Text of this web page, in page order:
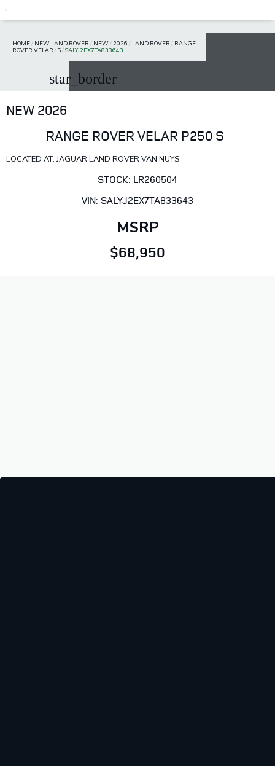
HOME/ NEW LAND ROVER / NEW/ 2026 / LAND ROVER / RANGE
ROVER VELAR /S/SALYJ2EX7TA833643
star_border
NEW 2026
RANGE ROVER VELAR P250 S
LOCATED AT: JAGUAR LAND ROVER VAN NUYS
STOCK: LR260504
VIN: SALYJ2EX7TA833643
MSRP
$68,950